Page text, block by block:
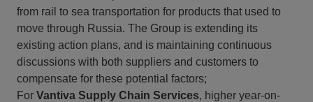
from rail to sea transportation for products that used to
move through Russia. The Group is extending its
existing action plans, and is maintaining continuous
discussions with both suppliers and customers to
compensate for these potential factors;
For Vantiva Supply Chain Services, higher year-on-